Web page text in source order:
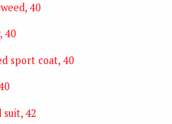
40
40
sport coat, 40
42